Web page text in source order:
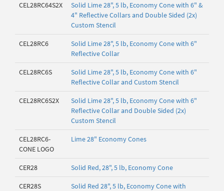
CEL28RC64S2X
Solid Lime 28", 5 lb, Economy Cone with 6" &
4" Reflective Collars and Double Sided (2x)
Custom Stencil
CEL28RC6
Solid Lime 28", 5 lb, Economy Cone with 6"
Reflective Collar
CEL28RC6S
Solid Lime 28", 5 lb, Economy Cone with 6"
Reflective Collar and Custom Stencil
CEL28RC6S2X
Solid Lime 28", 5 lb, Economy Cone with 6"
Reflective Collar and Double Sided (2x)
Custom Stencil
CEL28RC6-
CONE LOGO
Lime 28" Economy Cones
CER28 Solid Red, 28", 5 lb, Economy Cone
CER28S
Solid Red 28", 5 lb, Economy Cone with